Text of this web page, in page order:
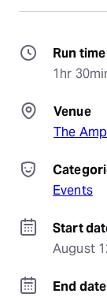
Run time
1hr
Venue
The
Events
Start
August
End date